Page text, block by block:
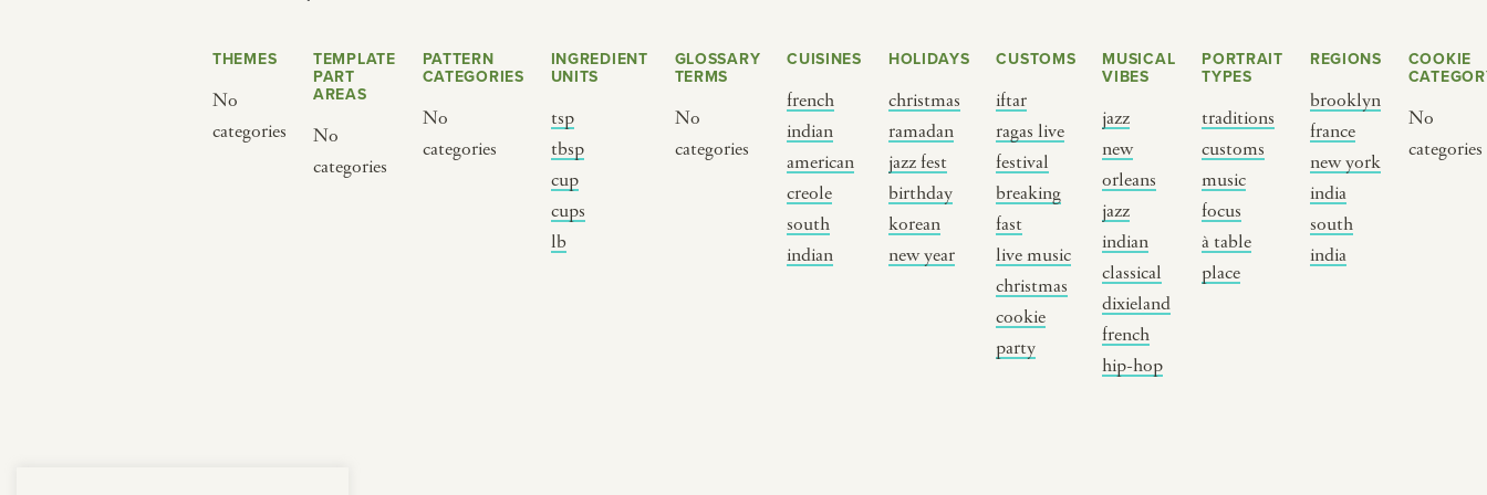
THEMES
No
categories
TEMPLATE
PART
AREAS
No
categories
PATTERN
CATEGORIES
No
categories
INGREDIENT
UNITS
tsp
tbsp
cup
cups
lb
GLOSSARY
TERMS
No
categories
CUISINES
french
indian
american
creole
south
indian
HOLIDAYS
christmas
ramadan
jazz fest
birthday
korean
new year
CUSTOMS
iftar
ragas live
festival
breaking
fast
live music
christmas
cookie
party
MUSICAL
VIBES
jazz
new
orleans
jazz
indian
classical
dixieland
french
hip-hop
PORTRAIT
TYPES
traditions
customs
music
focus
à table
place
REGIONS
brooklyn
france
new york
india
south
india
COOKIE
No
categories
BY CUSTOM
BY MUSICAL VIBE
BY PORTRAIT TYPE
traditions
customs
music focus
BY REGION
brooklyn